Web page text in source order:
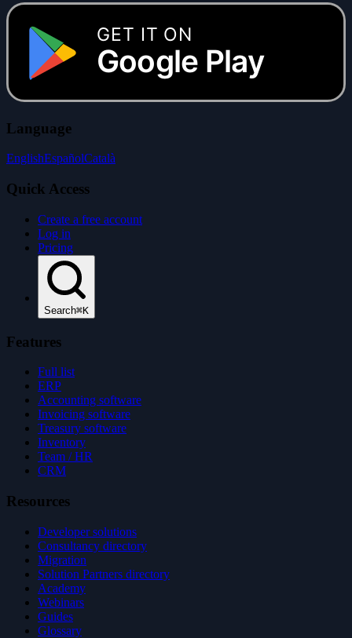
GET IT ON
Google Play
Language
EnglishEspañolCatalà
Quick Access
Create a free account
Log in
Pricing
Search⌘K
Features
Full list
ERP
Accounting software
Invoicing software
Treasury software
Inventory
Team / HR
CRM
Resources
Developer solutions
Consultancy directory
Migration
Solution Partners directory
Academy
Webinars
Guides
Glossary